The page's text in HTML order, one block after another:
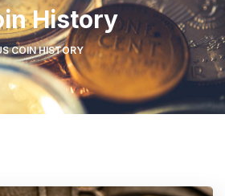
History
COIN HISTORY